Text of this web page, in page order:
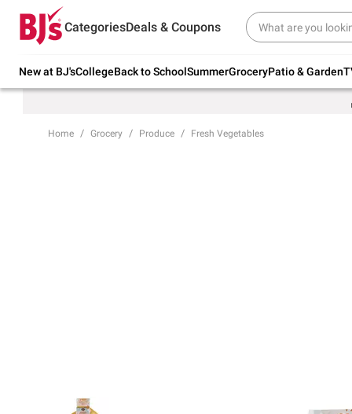
CategoriesDeals & Coupons
New at BJ'sCollegeBack to SchoolSummerGroceryPatio & Garden
Try our top member favorites for back to
school.
Home Grocery Produce Fresh Vegetables